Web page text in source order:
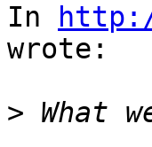
In
wrote:
>